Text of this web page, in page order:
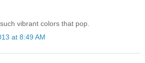
vibrant colors that pop.
at 8:49 AM